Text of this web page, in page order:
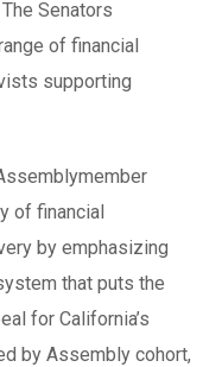
Senators
of financial
supporting
of financial
by emphasizing
that puts the
for California’s
by Assembly cohort,